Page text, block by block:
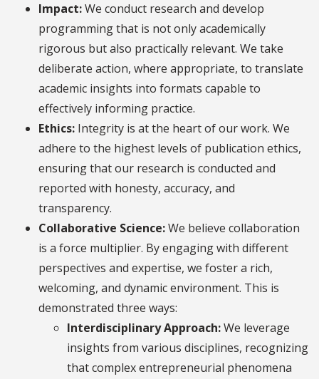
Impact:We conduct research and develop
programming that is not only academically
rigorous but also practically relevant. We take
deliberate action, where appropriate, to translate
academic insights into formats capable to
effectively informing practice.
Ethics: Integrity is at the heart of our work. We
adhere to the highest levels of publication ethics,
ensuring that our research is conducted and
reported with honesty, accuracy, and
transparency.
Collaborative Science:We believe collaboration
is a force multiplier. By engaging with different
perspectives and expertise, we foster a rich,
welcoming, and dynamic environment. This is
demonstrated three ways:
Interdisciplinary Approach:We leverage
insights from various disciplines, recognizing
that complex entrepreneurial phenomena